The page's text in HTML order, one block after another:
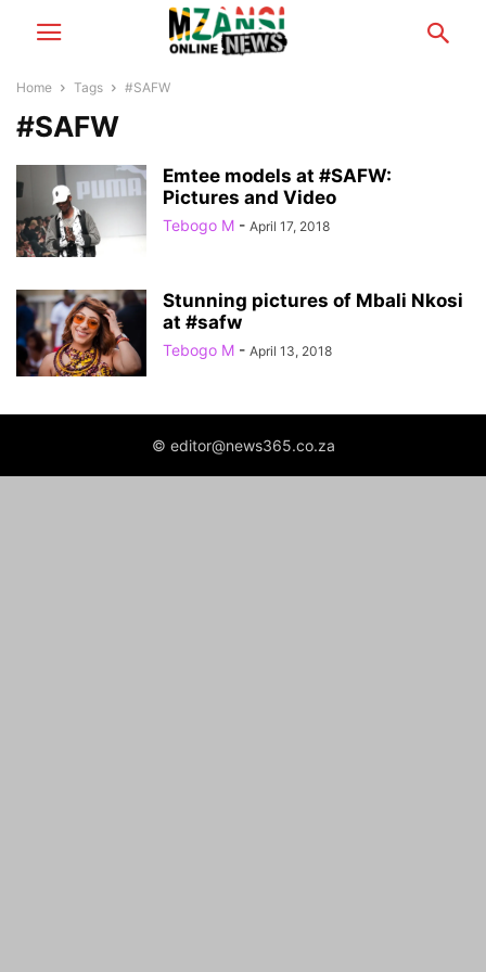
Home Tags #SAFW
#SAFW
Emtee models at #SAFW:
Pictures and Video
Tebogo M - April 17, 2018
Stunning pictures of Mbali Nkosi
at #safw
Tebogo M - April 13, 2018
© editor@news365.co.za